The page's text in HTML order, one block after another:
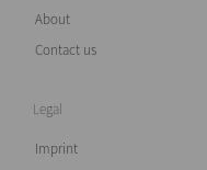
About
Contact us
Legal
Imprint